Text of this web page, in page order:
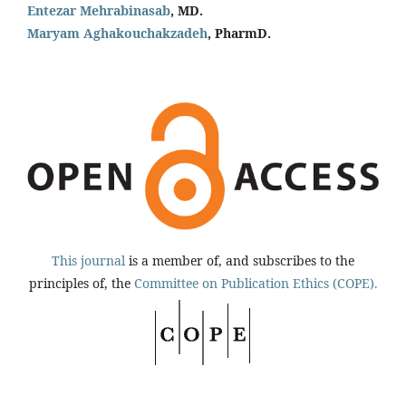
Entezar Mehrabinasab, MD.
Maryam Aghakouchakzadeh, PharmD.
This journal is a member of, and subscribes to the
principles of, the Committee on Publication Ethics (COPE).